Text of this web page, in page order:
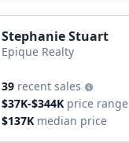
Stephanie Stuart
Epique Realty
39 recent sales
$37K-$344K price range
$137K median price